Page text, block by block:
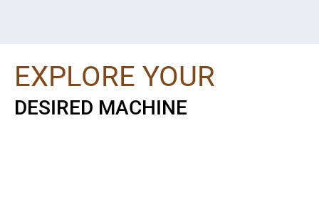
EXPLORE YOUR
DESIRED MACHINE